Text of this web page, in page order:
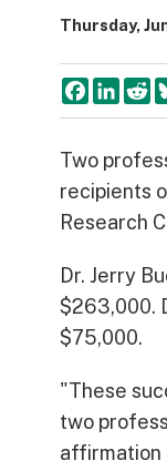
Thursday,
Two
recipients
Research
Dr. Jerry
$263,000.
$75,000.
"These
two
affirmation